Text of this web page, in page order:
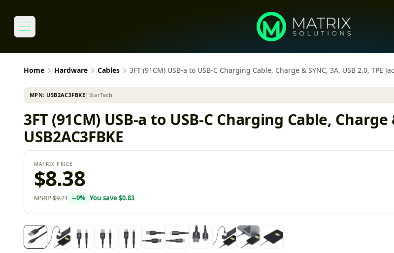
Home Hardware Cables 3FT (91CM) USB-a to USB-C Charging Cable, Charge & SYNC, 3A, USB 2.0, TPE
MPN: USB2AC3FBKE StarTech
3FT (91CM) USB-a to USB-C Charging Cable, Charge
USB2AC3FBKE
MATRIX PRICE
$8.38
MSRP$9.21 −9% You save $0.83